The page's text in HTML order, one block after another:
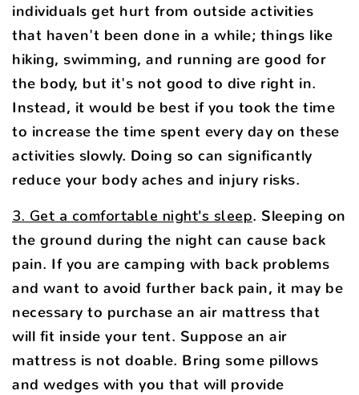
individuals get hurt from outside activities
that haven't been done in a while; things like
hiking, swimming, and running are good for
the body, but it's not good to dive right in.
Instead, it would be best if you took the time
to increase the time spent every day on these
activities slowly. Doing so can significantly
reduce your body aches and injury risks.
3. Get a comfortable night's sleep. Sleeping on
the ground during the night can cause back
pain. If you are camping with back problems
and want to avoid further back pain, it may be
necessary to purchase an air mattress that
will fit inside your tent. Suppose an air
mattress is not doable. Bring some pillows
and wedges with you that will provide